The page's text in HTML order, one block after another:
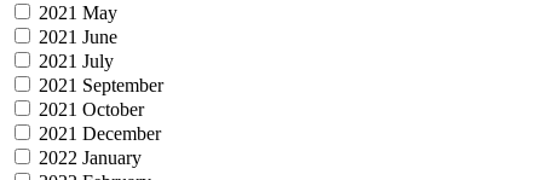
2021 May
2021 June
2021 July
2021 September
2021 October
2021 December
2022 January